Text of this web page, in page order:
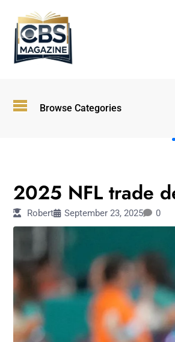
Browse Categories
2025 NFL trade
Robert September 23, 2025 0